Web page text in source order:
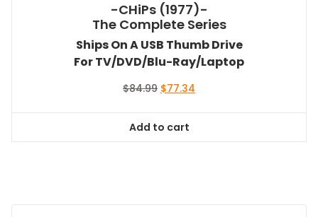
-CHiPs (1977)-
The Complete Series
Ships On A USB Thumb Drive
For TV/DVD/Blu-Ray/Laptop
$84.99 Original
$84.99.
$77.34
Add to cart